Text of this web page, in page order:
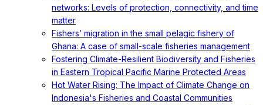
networks: Levels of protection, connectivity, and time
matter
Fishers’ migration in the small pelagic fishery of
Ghana: A case of small-scale fisheries management
Fostering Climate-Resilient Biodiversity and Fisheries
in Eastern Tropical Pacific Marine Protected Areas
Hot Water Rising: The Impact of Climate Change on
Indonesia's Fisheries and Coastal Communities